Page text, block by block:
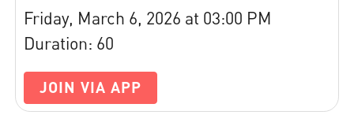
Friday, March 6, 2026 at 03:00 PM
Duration: 60
JOIN VIA APP